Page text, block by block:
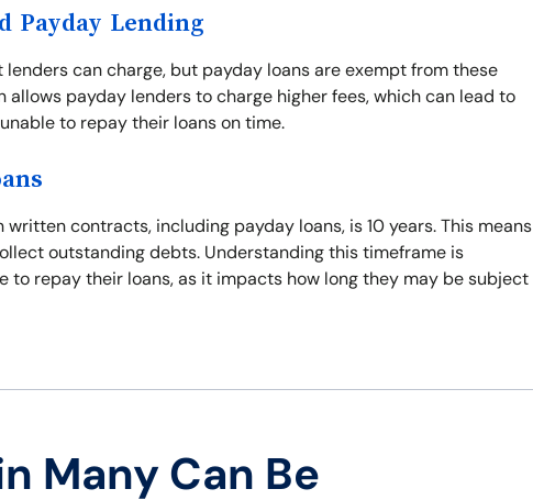
Payday Lending
can charge, but payday loans are exempt from these
payday lenders to charge higher fees, which can lead to
to repay their loans on time.
written contracts, including payday loans, is 10 years. This means
outstanding debts. Understanding this timeframe is
repay their loans, as it impacts how long they may be subject
Many Can Be